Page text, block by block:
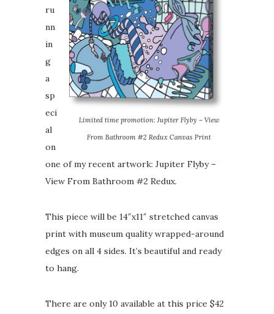
Limited time promotion: Jupiter Flyby – View
From Bathroom #2 Redux Canvas Print
ru
nn
in
g
a
sp
eci
al
on
one of my recent artwork: Jupiter Flyby –
View From Bathroom #2 Redux.
This piece will be 14″x11″ stretched canvas
print with museum quality wrapped-around
edges on all 4 sides. It’s beautiful and ready
to hang.
There are only 10 available at this price $42